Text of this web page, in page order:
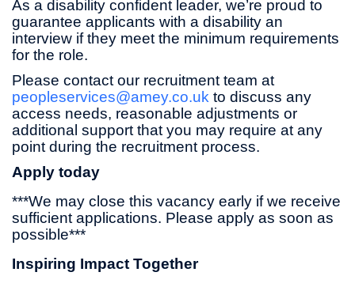
As a disability confident leader, we’re proud to
guarantee applicants with a disability an
interview if they meet the minimum requirements
for the role.
Please contact our recruitment team at
peopleservices@amey.co.uk to discuss any
access needs, reasonable adjustments or
additional support that you may require at any
point during the recruitment process.
Apply today
***We may close this vacancy early if we receive
sufficient applications. Please apply as soon as
possible***
Inspiring Impact Together